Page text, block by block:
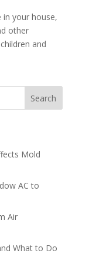
in your house,
other
and
Search
Mold
AC to
Air
What to Do